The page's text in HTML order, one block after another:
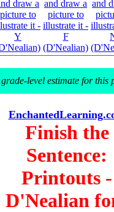
draw a
picture to
it -
Y
and draw a
picture to
illustrate it -
F
(D'Nealian)
and
level estimate for this
Finish the
Sentence:
Printouts -
D'Nealian